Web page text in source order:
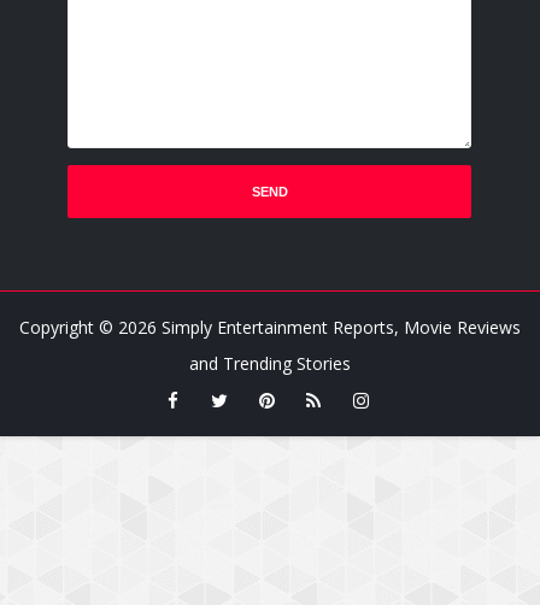
Copyright © 2026 Simply Entertainment Reports, Movie Reviews
and Trending Stories